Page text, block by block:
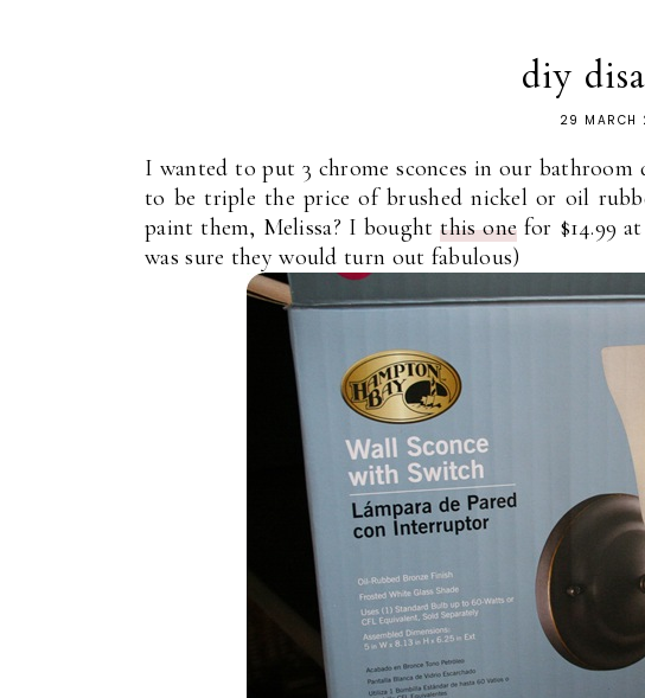
diy
29 MARCH
I wanted to put 3 chrome sconces in our bathroom
to be triple the price of brushed nickel or oil
paint them, Melissa? I boughtthis one for $14.99
was sure they would turn out fabulous)